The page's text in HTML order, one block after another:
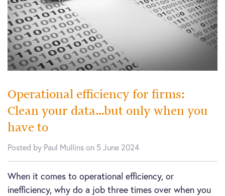
Operational efficiency for firms:
Clean your data…but only when you
have to
Posted by Paul Mullins on 5 June 2024
When it comes to operational efficiency, or
inefficiency, why do a job three times over when you